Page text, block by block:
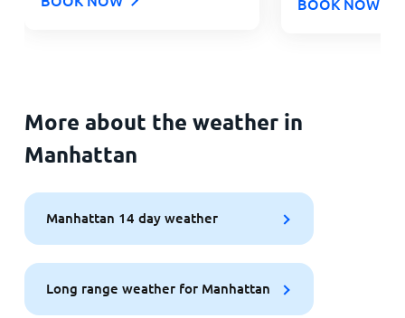
More about the weather in
Manhattan
Manhattan 14 day weather
Long range weather for Manhattan